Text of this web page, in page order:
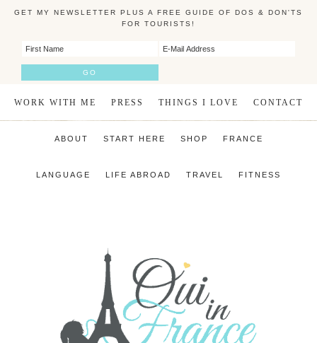
GET MY NEWSLETTER PLUS A FREE GUIDE OF DOS & DON'TS
FOR TOURISTS!
WORK WITH ME PRESS THINGS I LOVE CONTACT
ABOUT START HERE SHOP FRANCE
LANGUAGE LIFE ABROAD TRAVEL FITNESS